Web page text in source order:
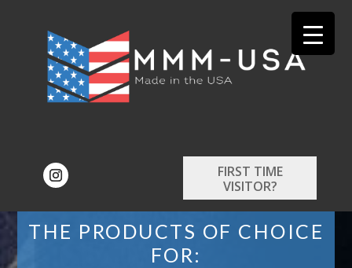
FIRST TIME
VISITOR?
THE PRODUCTS OF CHOICE
FOR: